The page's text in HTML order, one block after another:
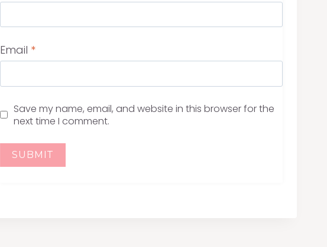
Email *
Save my name, email, and website in this browser for the
next time I comment.